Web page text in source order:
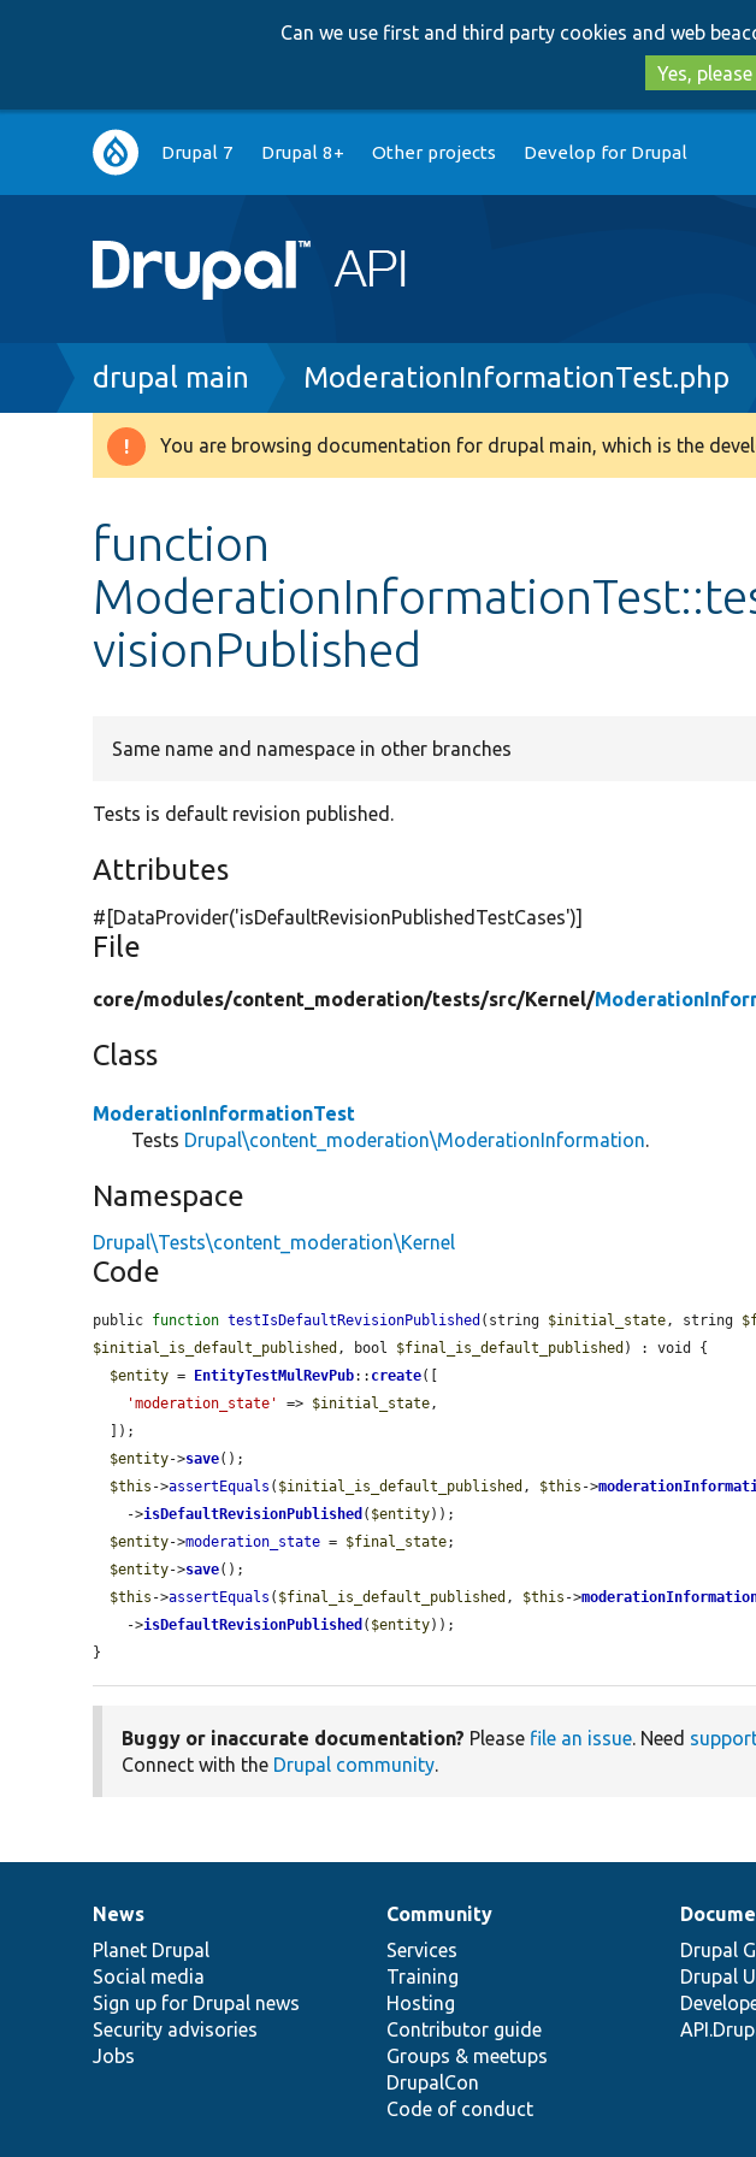
Can we use first and third party cookies and web
Yes, please
Main
navigation
Drupal 7 Drupal 8+ Other projects Develop for Drupal
Breadcrumb
drupal main ModerationInformationTest.php
Warning
You are browsing documentation for drupal main, which is the
function
visionPublished
Same name and namespace in other branches
Tests is default revision published.
Attributes
#[DataProvider('isDefaultRevisionPublishedTestCases')]
File
core/modules/content_moderation/tests/src/Kernel/
Class
ModerationInformationTest
Tests Drupal\content_moderation\ModerationInformation.
Namespace
Drupal\Tests\content_moderation\Kernel
Code
public function testIsDefaultRevisionPublished (string $initial_state , string
$initial_is_default_published , bool $final_is_default_published ) : void {
$entity = EntityTestMulRevPub:: create([
'moderation_state'
=> $initial_state ,
$entity->save();
$this ->assertEquals ( $initial_is_default_published , $this ->
    ->
isDefaultRevisionPublished ( $entity));
$entity->moderation_state = $final_state;
$entity->save();
$this ->assertEquals ( $final_is_default_published , $this ->
    ->
isDefaultRevisionPublished ( $entity));
}
Buggy or inaccurate documentation? Please file an issue. Need
Connect with the Drupal community.
News
items
News
Planet Drupal
Social media
Sign up for Drupal news
Security advisories
Jobs
Our
community
Community
Services
Training
Hosting
Contributor guide
Groups & meetups
DrupalCon
Code of conduct
Documentation
Drupal
Drupal
Drupal
code
base
Governance
of
community